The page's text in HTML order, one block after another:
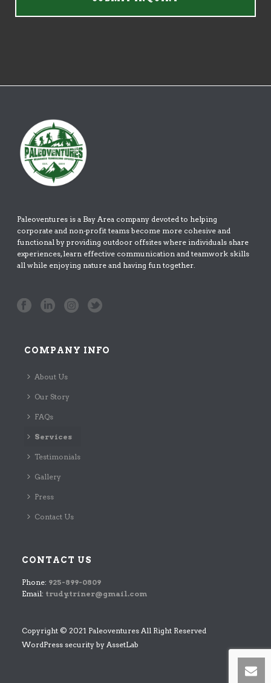
Paleoventures is a Bay Area company devoted to helping
corporate and non-profit teams become more cohesive and
functional by providing outdoor offsites where individuals share
experiences, learn effective communication and teamwork skills
all while enjoying nature and having fun together.
COMPANY INFO
About Us
Our Story
FAQs
Services
Testimonials
Gallery
Press
Contact Us
CONTACT US
Phone: 925-899-0809
Email: trudy.triner@gmail.com
Copyright © 2021 Paleoventures All Right Reserved
WordPress security by AssetLab